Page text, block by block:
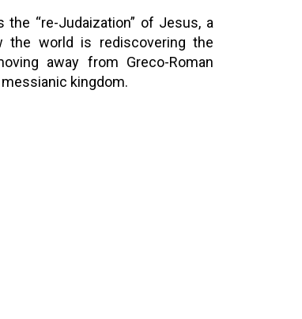
the “re-Judaization” of Jesus, a
the world is rediscovering the
away from Greco-Roman
kingdom.